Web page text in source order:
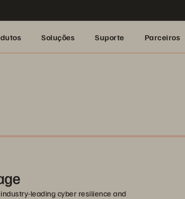
Soluções Suporte Parceiros
leading cyber resilience and